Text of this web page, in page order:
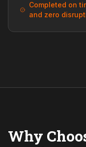
Completed on
and zero
Why